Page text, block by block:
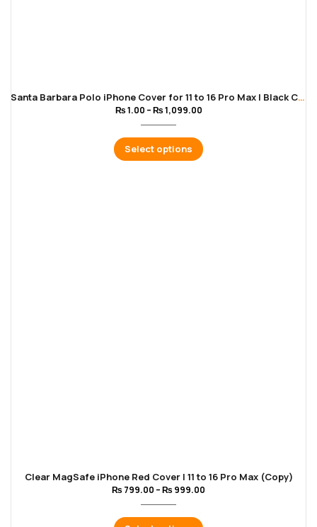
Santa Barbara Polo iPhone Cover for 11 to 16 Pro Max | Black Color
₨1.00 –₨1,099.00
Select options
Clear MagSafe iPhone Red Cover | 11 to 16 Pro Max (Copy)
₨ 799.00 –₨ 999.00